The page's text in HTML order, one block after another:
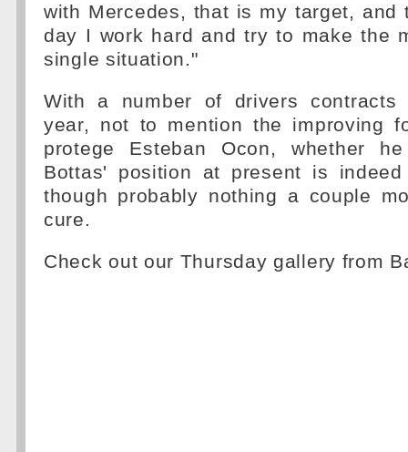
with Mercedes, that is my target, and
day I work hard and try to make the
single situation."
With a number of drivers contracts
year, not to mention the improving
protege Esteban Ocon, whether
Bottas' position at present is indeed
though probably nothing a couple
cure.
Check out our Thursday gallery from